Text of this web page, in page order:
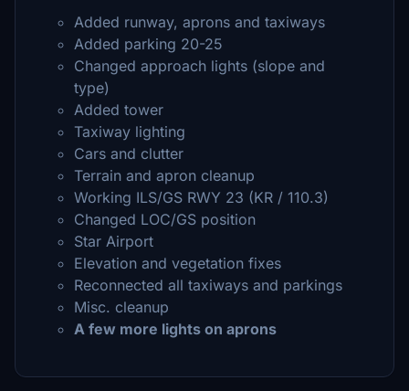
Added runway, aprons and taxiways
Added parking 20-25
Changed approach lights (slope and
type)
Added tower
Taxiway lighting
Cars and clutter
Terrain and apron cleanup
Working ILS/GS RWY 23 (KR / 110.3)
Changed LOC/GS position
Star Airport
Elevation and vegetation fixes
Reconnected all taxiways and parkings
Misc. cleanup
A few more lights on aprons